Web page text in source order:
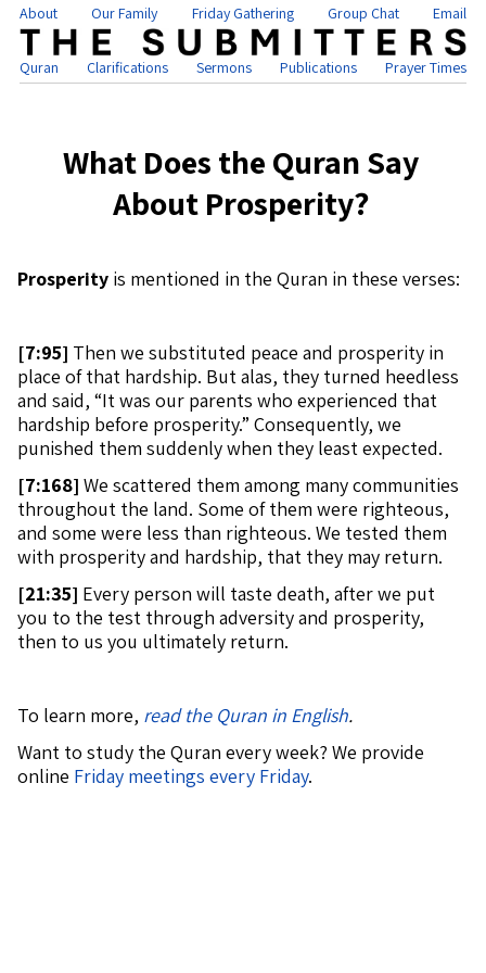
About Our Family Friday Gathering Group Chat Email
Quran Clarifications Sermons Publications Prayer Times
What Does the Quran Say
About Prosperity?
Prosperity is mentioned in the Quran in these verses:
[7:95] Then we substituted peace and prosperity in
place of that hardship. But alas, they turned heedless
and said, “It was our parents who experienced that
hardship before prosperity.” Consequently, we
punished them suddenly when they least expected.
[7:168] We scattered them among many communities
throughout the land. Some of them were righteous,
and some were less than righteous. We tested them
with prosperity and hardship, that they may return.
[21:35] Every person will taste death, after we put
you to the test through adversity and prosperity,
then to us you ultimately return.
To learn more, read the Quran in English.
Want to study the Quran every week? We provide
online Friday meetings every Friday.